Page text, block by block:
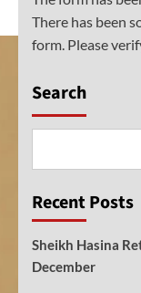
There has been
form. Please
Search
Recent Posts
Sheikh Hasina
December